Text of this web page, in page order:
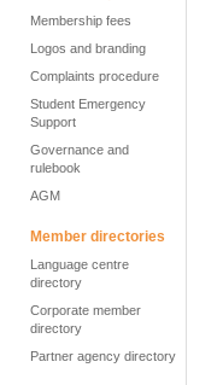
Membership fees
Logos and branding
Complaints procedure
Student Emergency
Support
Governance and
rulebook
AGM
Member directories
Language centre
directory
Corporate member
directory
Partner agency directory